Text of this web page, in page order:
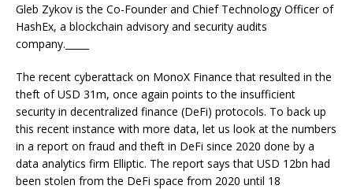
Gleb Zykov is the Co-Founder and Chief Technology Officer of
HashEx, a blockchain advisory and security audits
company._____
The recent cyberattack on MonoX Finance that resulted in the
theft of USD 31m, once again points to the insufficient
security in decentralized finance (DeFi) protocols. To back up
this recent instance with more data, let us look at the numbers
in a report on fraud and theft in DeFi since 2020 done by a
data analytics firm Elliptic. The report says that USD 12bn had
been stolen from the DeFi space from 2020 until 18